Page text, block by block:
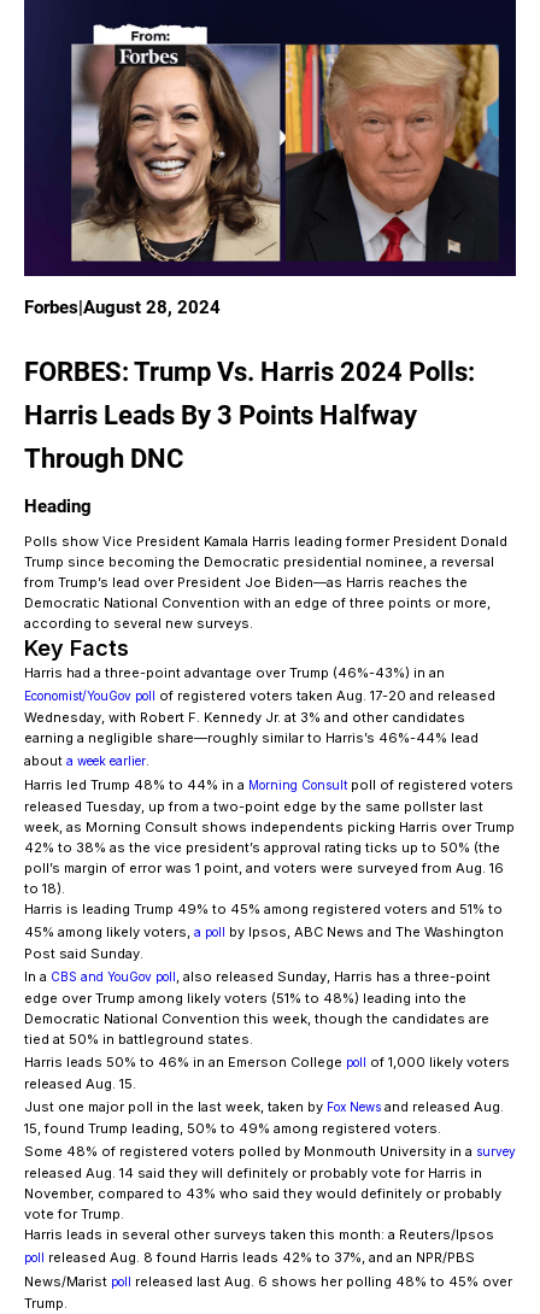
Forbes|August 28, 2024
FORBES: Trump Vs. Harris 2024 Polls:
Harris Leads By 3 Points Halfway
Through DNC
Heading
Polls show Vice President Kamala Harris leading former President Donald
Trump since becoming the Democratic presidential nominee, a reversal
from Trump’s lead over President Joe Biden—as Harris reaches the
Democratic National Convention with an edge of three points or more,
according to several new surveys.
Key Facts
Harris had a three-point advantage over Trump (46%-43%) in an
Economist/YouGov poll
of registered voters taken Aug. 17-20 and released
Wednesday, with Robert F. Kennedy Jr. at 3% and other candidates
earning a negligible share—roughly similar to Harris’s 46%-44% lead
about a week earlier.
Harris led Trump 48% to 44% in a Morning Consultpoll of registered voters
released Tuesday, up from a two-point edge by the same pollster last
week, as Morning Consult shows independents picking Harris over Trump
42% to 38% as the vice president’s approval rating ticks up to 50% (the
poll’s margin of error was 1 point, and voters were surveyed from Aug. 16
to 18).
Harris is leading Trump 49% to 45% among registered voters and 51% to
45% among likely voters, a poll
by Ipsos, ABC News and The Washington
Post said Sunday.
In a CBS and YouGov poll , also released Sunday, Harris has a three-point
edge over Trump among likely voters (51% to 48%) leading into the
Democratic National Convention this week, though the candidates are
tied at 50% in battleground states.
Harris leads 50% to 46% in an Emerson College poll
of 1,000 likely voters
released Aug. 15.
Just one major poll in the last week, taken by Fox News and released Aug.
15, found Trump leading, 50% to 49% among registered voters.
Some 48% of registered voters polled by Monmouth University in a survey
released Aug. 14 said they will definitely or probably vote for Harris in
November, compared to 43% who said they would definitely or probably
vote for Trump.
Harris leads in several other surveys taken this month: a Reuters/Ipsos
poll
released Aug. 8 found Harris leads 42% to 37%, and an NPR/PBS
News/Marist poll
released last Aug. 6 shows her polling 48% to 45% over
Trump.